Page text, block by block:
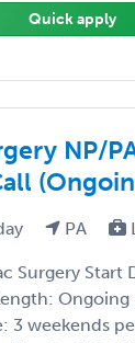
Quick apply
NP/
PA
Surgery Start
Ongoing
3 weekends